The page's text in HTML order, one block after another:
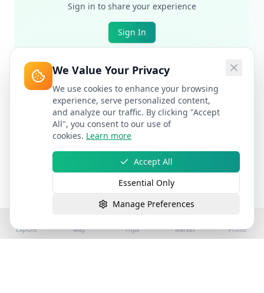
Sign in to share your experience
Sign In
Explore Map Trips Market Profile
We Value Your Privacy
We use cookies to enhance your browsing
experience, serve personalized content,
and analyze our traffic. By clicking "Accept
All", you consent to our use of
cookies. Learn more
Accept All
Essential Only
Manage Preferences